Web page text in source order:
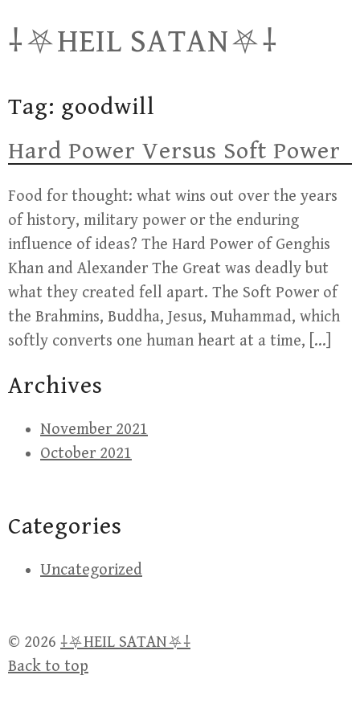
to
⸸⛧HEIL SATAN⛧⸸
Tag: goodwill
Hard Power Versus Soft Power
Food for thought: what wins out over the years
of history, military power or the enduring
influence of ideas? The Hard Power of Genghis
Khan and Alexander The Great was deadly but
what they created fell apart. The Soft Power of
the Brahmins, Buddha, Jesus, Muhammad, which
softly converts one human heart at a time, […]
Archives
November 2021
October 2021
Categories
Uncategorized
© 2026 ⸸⛧HEIL SATAN⛧⸸
Back to top